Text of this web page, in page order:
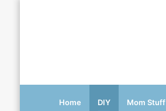
Home DIY Mom Stuff